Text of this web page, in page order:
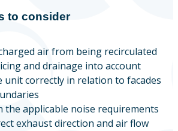
to consider
air from being recirculated
and drainage into account
unit correctly in relation to facades
the applicable noise requirements
exhaust direction and air flow